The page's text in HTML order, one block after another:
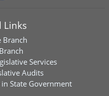
Links
Branch
Services
Audits
State Government